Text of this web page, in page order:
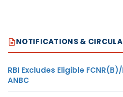
NOTIFICATIONS &
RBI Excludes Eligible
ANBC